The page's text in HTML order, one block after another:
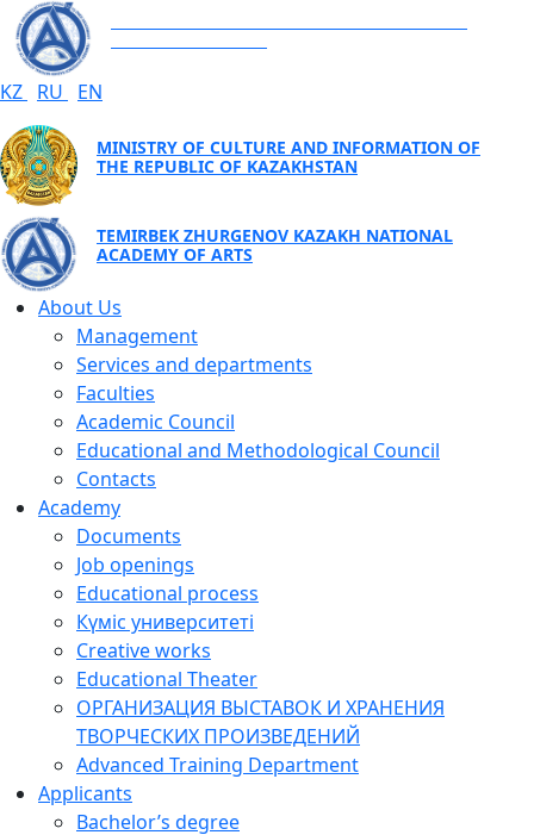
KZ RU EN
MINISTRY OF CULTURE AND INFORMATION OF
THE REPUBLIC OF KAZAKHSTAN
TEMIRBEK ZHURGENOV KAZAKH NATIONAL
ACADEMY OF ARTS
About Us
Management
Services and departments
Faculties
Academic Council
Educational and Methodological Council
Contacts
Academy
Documents
Job openings
Educational process
Күміс университеті
Creative works
Educational Theater
ОРГАНИЗАЦИЯ ВЫСТАВОК И ХРАНЕНИЯ
ТВОРЧЕСКИХ ПРОИЗВЕДЕНИЙ
Advanced Training Department
Applicants
Bachelor’s degree